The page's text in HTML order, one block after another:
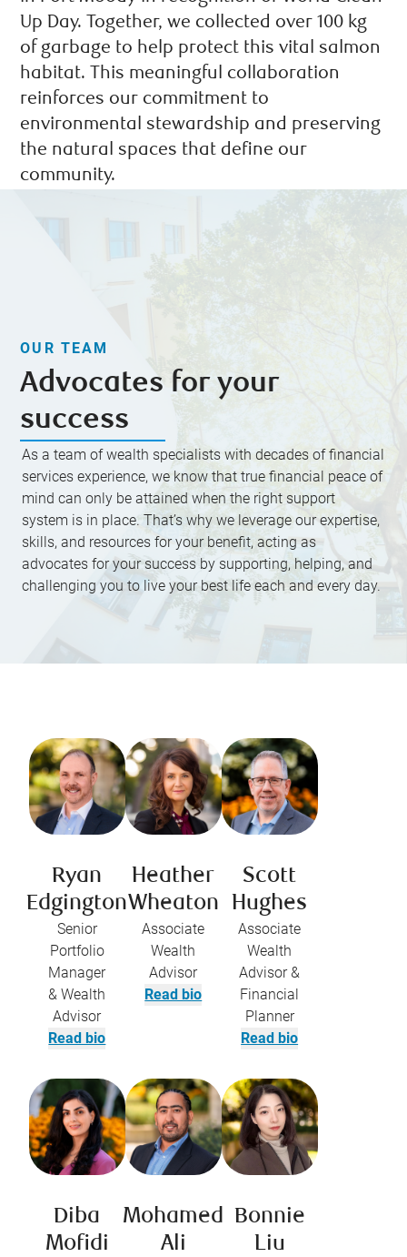
Up Day. Together, we collected over 100 kg
of garbage to help protect this vital salmon
habitat. This meaningful collaboration
reinforces our commitment to
environmental stewardship and preserving
the natural spaces that define our
community.
OUR TEAM
Advocates for your
success
As a team of wealth specialists with decades of financial
services experience, we know that true financial peace of
mind can only be attained when the right support
system is in place. That’s why we leverage our expertise,
skills, and resources for your benefit, acting as
advocates for your success by supporting, helping, and
challenging you to live your best life each and every day.
Ryan
Edgington
Senior
Portfolio
Manager
& Wealth
Advisor
Read bio
Heather
Wheaton
Associate
Wealth
Advisor
Read bio
Scott
Hughes
Associate
Wealth
Advisor &
Financial
Planner
Read bio
Diba
Mofidi
Mohamed
Ali
Bonnie
Liu